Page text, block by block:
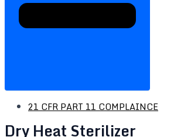
21 CFR PART 11 COMPLAINCE
Dry Heat Sterilizer